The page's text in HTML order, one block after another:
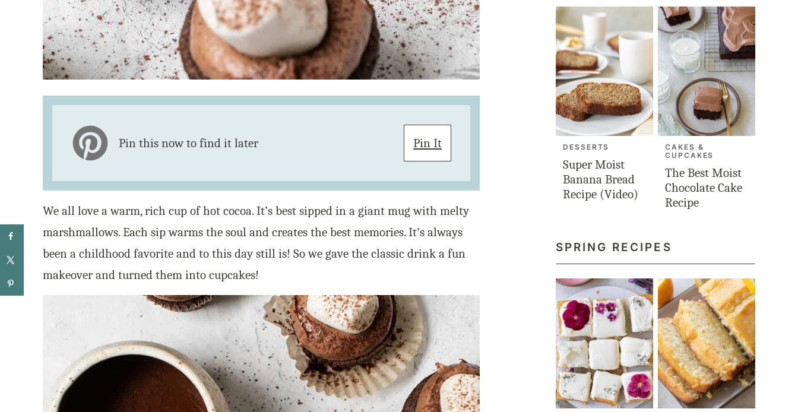
Pin this now to find it later Pin It
We all love a warm, rich cup of hot cocoa. It’s best sipped in a giant mug with melty
marshmallows. Each sip warms the soul and creates the best memories. It’s always
been a childhood favorite and to this day still is! So we gave the classic drink a fun
makeover and turned them into cupcakes!
DESSERTS
Super Moist
Banana Bread
Recipe (Video)
CAKES &
CUPCAKES
The Best Moist
Chocolate Cake
Recipe
SPRING RECIPES